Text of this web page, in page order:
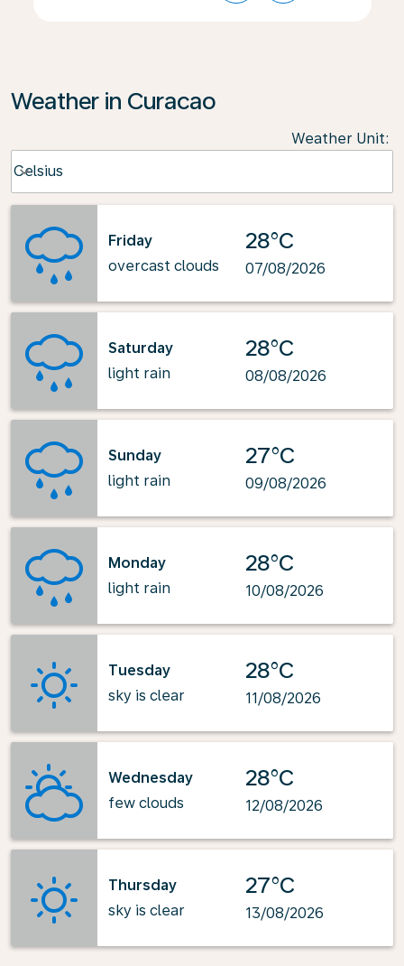
Weather in Curacao
Weather Unit:
Celsius
keyboard_arrow_down
Friday
overcast clouds
28°C
07/08/2026
Saturday
light rain
28°C
08/08/2026
Sunday
light rain
27°C
09/08/2026
Monday
light rain
28°C
10/08/2026
Tuesday
sky is clear
28°C
11/08/2026
Wednesday
few clouds
28°C
12/08/2026
Thursday
sky is clear
27°C
13/08/2026